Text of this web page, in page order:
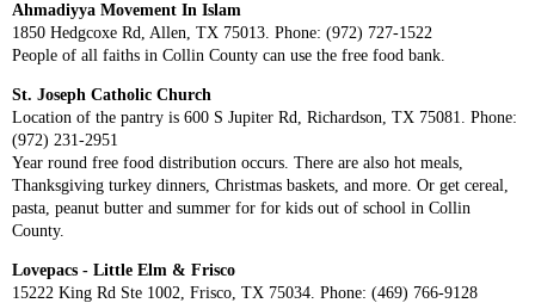
Ahmadiyya Movement In Islam
1850 Hedgcoxe Rd, Allen, TX 75013. Phone: (972) 727-1522
People of all faiths in Collin County can use the free food bank.
St. Joseph Catholic Church
Location of the pantry is 600 S Jupiter Rd, Richardson, TX 75081. Phone:
(972) 231-2951
Year round free food distribution occurs. There are also hot meals,
Thanksgiving turkey dinners, Christmas baskets, and more. Or get cereal,
pasta, peanut butter and summer for for kids out of school in Collin
County.
Lovepacs - Little Elm & Frisco
15222 King Rd Ste 1002, Frisco, TX 75034. Phone: (469) 766-9128